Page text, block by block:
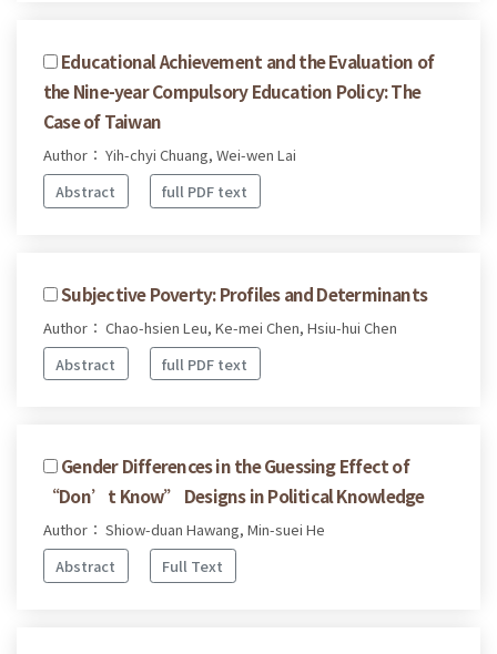
Educational Achievement and the Evaluation of
the Nine-year Compulsory Education Policy: The
Case of Taiwan
Author： Yih-chyi Chuang, Wei-wen Lai
Abstract
full PDF text
Subjective Poverty: Profiles and Determinants
Author： Chao-hsien Leu, Ke-mei Chen, Hsiu-hui Chen
Abstract
full PDF text
Gender Differences in the Guessing Effect of
“Don’t Know” Designs in Political Knowledge
Author： Shiow-duan Hawang, Min-suei He
Abstract
Full Text